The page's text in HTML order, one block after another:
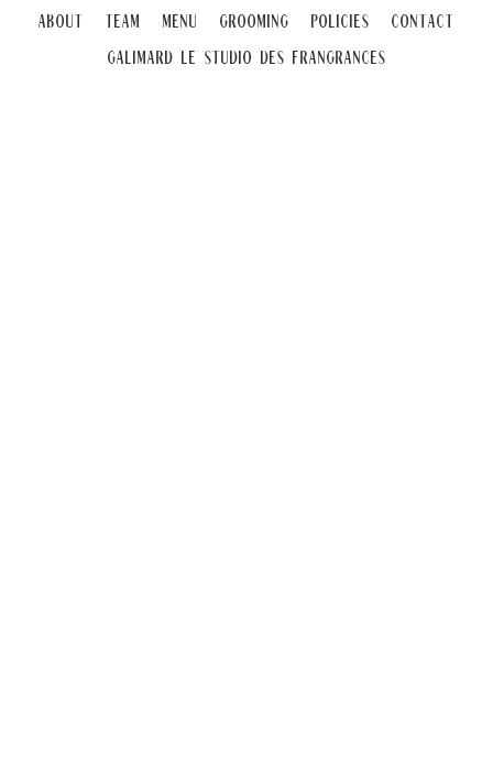
About Team Menu Grooming Policies
Contact
Galimard Le Studio DeS Frangrances